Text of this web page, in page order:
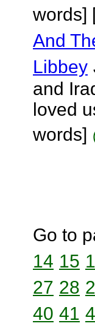
words]
And
Libbey
and
loved
words]
Go to
14 15
27 28
40 41